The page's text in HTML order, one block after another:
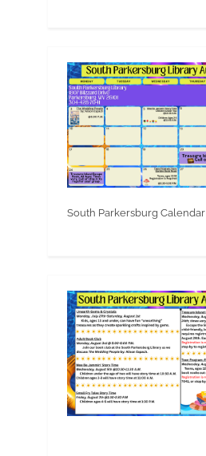
South Parkersburg Calendar